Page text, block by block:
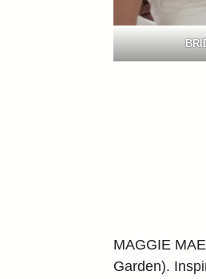
MAGGIE
Garden).